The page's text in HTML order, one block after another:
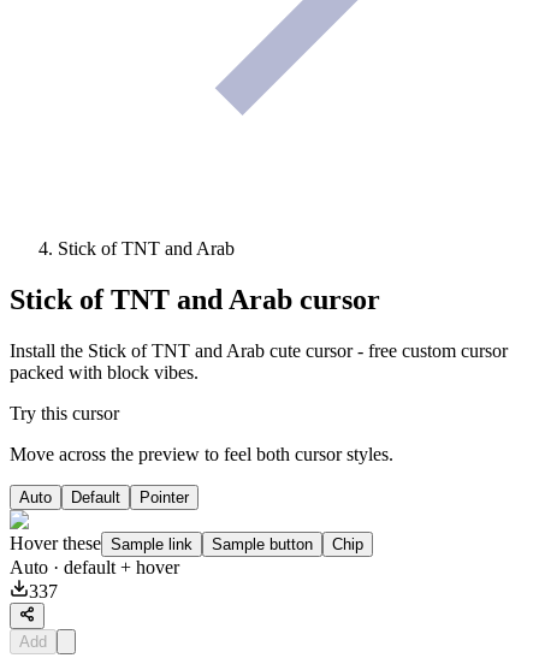
Stick of TNT and Arab
Stick of TNT and Arab cursor
Install the Stick of TNT and Arab cute cursor - free custom cursor
packed with block vibes.
Try this cursor
Move across the preview to feel both cursor styles.
Auto Default Pointer
Hover these Sample link Sample button Chip
Auto · default + hover
337
Add